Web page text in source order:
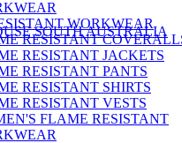
WORKWEAR
RESISTANT
RESISTANT JACKETS
RESISTANT PANTS
RESISTANT SHIRTS
RESISTANT VESTS
FLAME RESISTANT
SOUTH AUSTRALIA